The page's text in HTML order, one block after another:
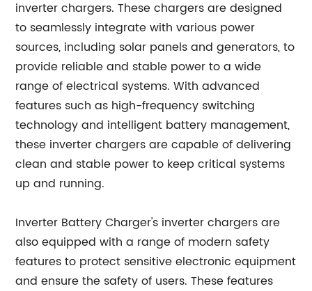
inverter chargers. These chargers are designed
to seamlessly integrate with various power
sources, including solar panels and generators, to
provide reliable and stable power to a wide
range of electrical systems. With advanced
features such as high-frequency switching
technology and intelligent battery management,
these inverter chargers are capable of delivering
clean and stable power to keep critical systems
up and running.
Inverter Battery Charger's inverter chargers are
also equipped with a range of modern safety
features to protect sensitive electronic equipment
and ensure the safety of users. These features